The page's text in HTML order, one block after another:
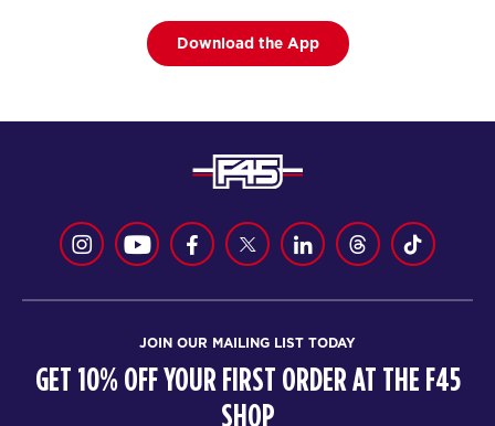
Download the App
JOIN OUR MAILING LIST TODAY
GET 10% OFF YOUR FIRST ORDER AT THE F45
SHOP